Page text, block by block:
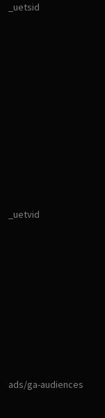
_uetsid
_uetvid
ads/ga-audiences